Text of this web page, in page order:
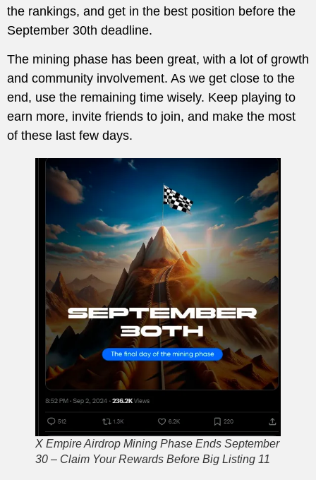
the rankings, and get in the best position before the
September 30th deadline.
The mining phase has been great, with a lot of growth
and community involvement. As we get close to the
end, use the remaining time wisely. Keep playing to
earn more, invite friends to join, and make the most
of these last few days.
X Empire Airdrop Mining Phase Ends September
30 – Claim Your Rewards Before Big Listing 11